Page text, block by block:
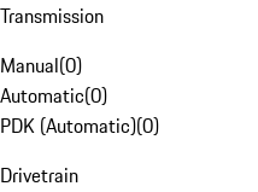
Transmission
Manual(0)
Automatic(0)
PDK (Automatic)(0)
Drivetrain